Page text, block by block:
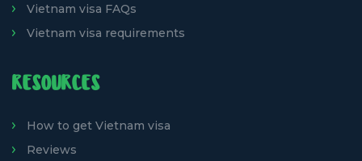
Vietnam visa FAQs
Vietnam visa requirements
RESOURCES
How to get Vietnam visa
Reviews